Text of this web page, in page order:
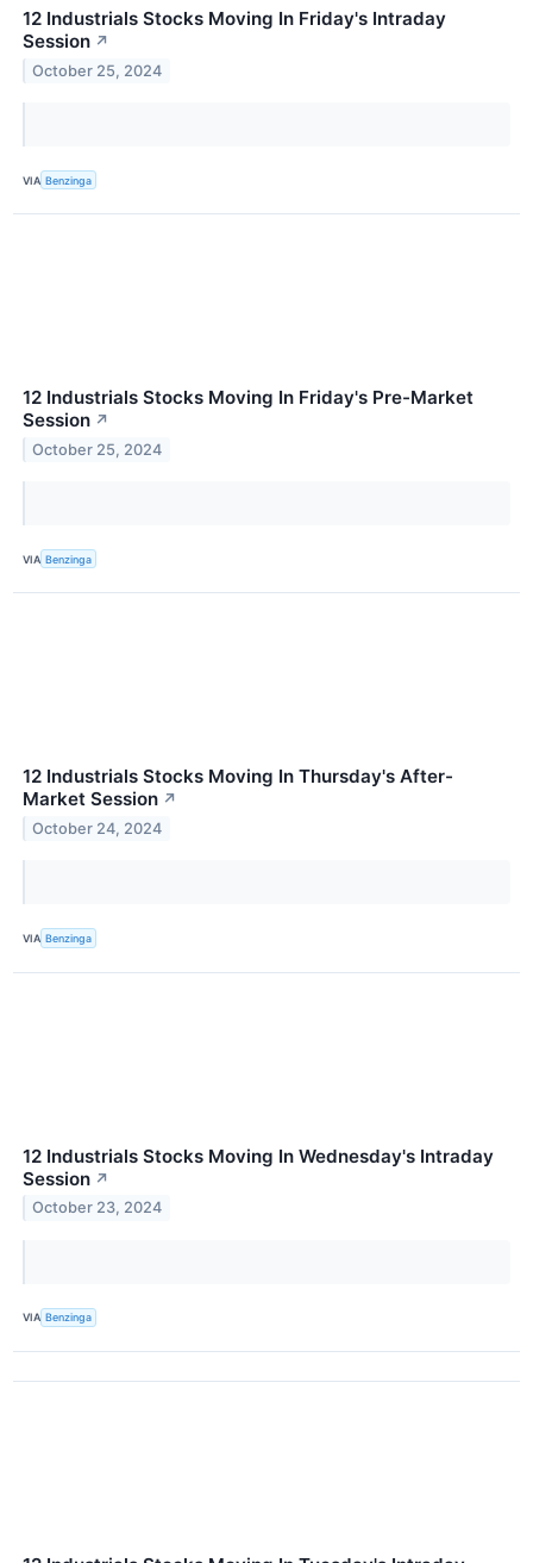
12 Industrials Stocks Moving In Friday's Intraday
Session ↗
October 25, 2024
VIA Benzinga
12 Industrials Stocks Moving In Friday's Pre-Market
Session ↗
October 25, 2024
VIA Benzinga
12 Industrials Stocks Moving In Thursday's After-
Market Session ↗
October 24, 2024
VIA Benzinga
12 Industrials Stocks Moving In Wednesday's Intraday
Session ↗
October 23, 2024
VIA Benzinga